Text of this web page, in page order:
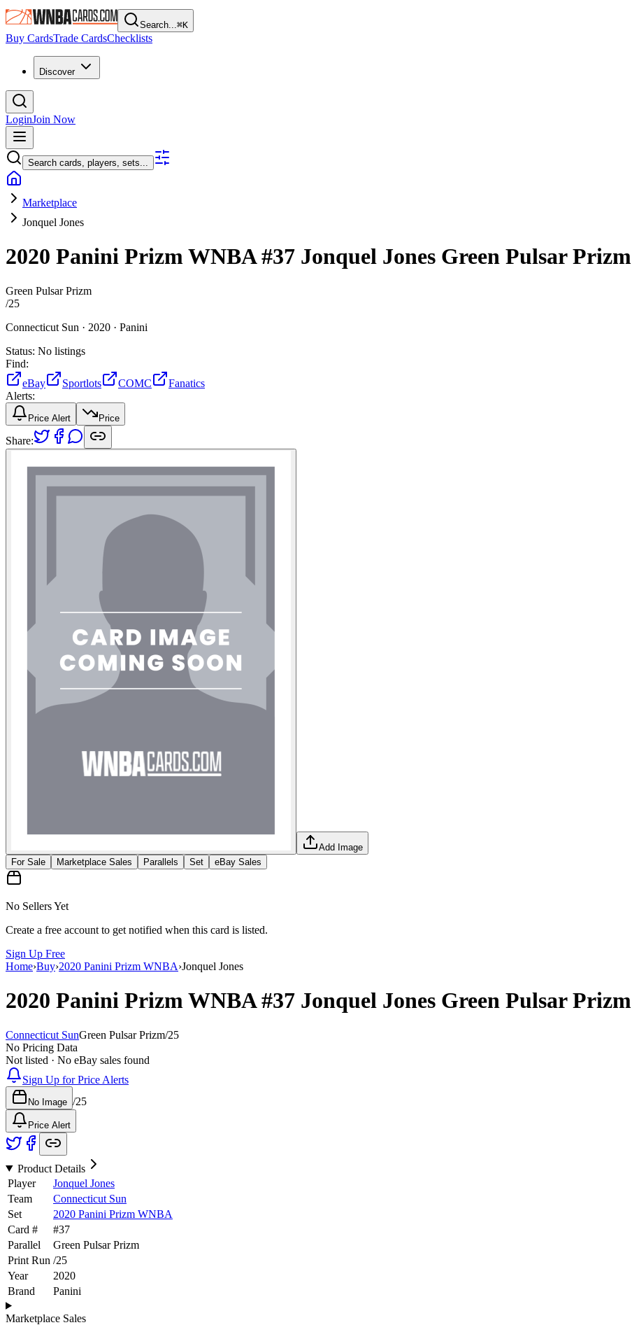
Search...⌘K
Buy CardsTrade CardsChecklists
Discover
LoginJoin Now
Search cards, players, sets...
Marketplace
Jonquel Jones
2020 Panini Prizm WNBA#37 Jonquel Jones Green Pulsar Prizm
Green Pulsar Prizm
/25
Connecticut Sun · 2020 · Panini
Status: No listings
Find:
eBay
Sportlots COMC
Fanatics
Alerts:
Price Alert Price
Share:
Add Image
For Sale
Marketplace Sales Parallels Set eBay Sales
No Sellers Yet
Create a free account to get notified when this card is listed.
Sign Up Free
Home›Buy›2020 Panini Prizm WNBA›Jonquel Jones
2020 Panini Prizm WNBA#37 Jonquel Jones Green Pulsar Prizm
Connecticut SunGreen Pulsar Prizm/25
No Pricing Data
Not listed · No eBay sales found
Sign Up for Price Alerts
No Image /25
Price Alert
Product Details
Player
Jonquel Jones
Team
Connecticut Sun
Set
2020 Panini Prizm WNBA
Card #
#37
Parallel
Green Pulsar Prizm
Print Run /25
Year
2020
Brand
Panini
Marketplace Sales